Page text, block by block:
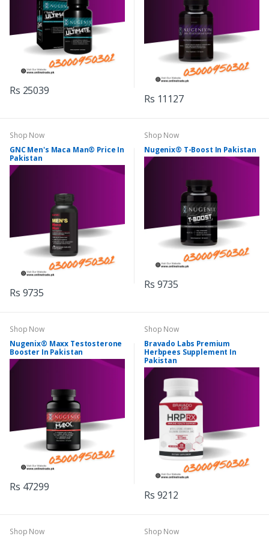
Rs 25039
Rs 11127
Shop Now
GNC Men's Maca Man® Price In
Pakistan
Rs 9735
Shop Now
Nugenix® T-Boost In Pakistan
Rs 9735
Shop Now
Nugenix® Maxx Testosterone
Booster In Pakistan
Rs 47299
Shop Now
Bravado Labs Premium
Herbpees Supplement In
Pakistan
Rs 9212
Shop Now
Shop Now